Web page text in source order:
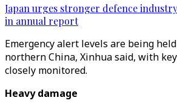
Japan urges stronger defence
in annual report
Emergency alert levels are being
northern China, Xinhua said, with
closely monitored.
Heavy damage